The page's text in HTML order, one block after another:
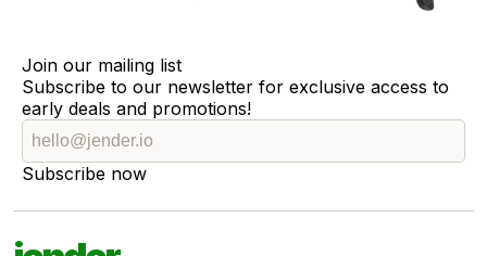
Join our mailing list
Subscribe to our newsletter for exclusive access to
early deals and promotions!
Subscribe now